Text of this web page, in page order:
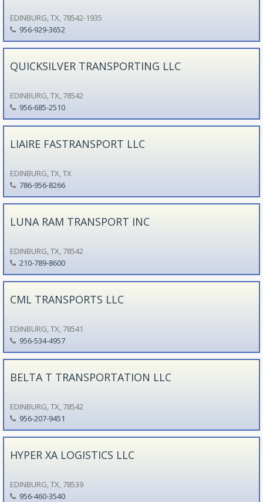
EDINBURG, TX, 78542-1935
956-929-3652
QUICKSILVER TRANSPORTING LLC
EDINBURG, TX, 78542
956-685-2510
LIAIRE FASTRANSPORT LLC
EDINBURG, TX, TX
786-956-8266
LUNA RAM TRANSPORT INC
EDINBURG, TX, 78542
210-789-8600
CML TRANSPORTS LLC
EDINBURG, TX, 78541
956-534-4957
BELTA T TRANSPORTATION LLC
EDINBURG, TX, 78542
956-207-9451
HYPER XA LOGISTICS LLC
EDINBURG, TX, 78539
956-460-3540